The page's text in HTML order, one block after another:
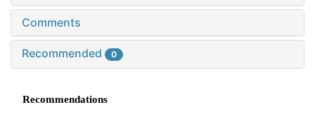
Comments
Recommended 0